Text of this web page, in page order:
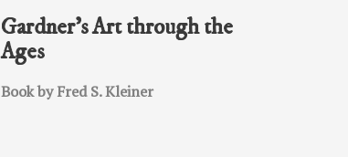
Gardner’s Art through the
Ages
Book by Fred S. Kleiner